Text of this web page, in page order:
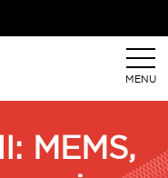
MENU
MEMS,